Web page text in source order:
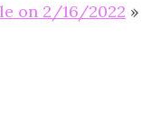
on 2/16/2022 »